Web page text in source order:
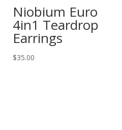
Niobium Euro
4in1 Teardrop
Earrings
$35.00